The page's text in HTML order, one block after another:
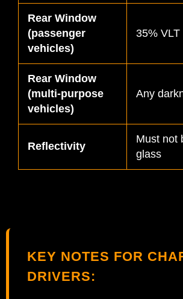
Rear Window
(passenger
vehicles)
35%
Rear Window
(multi-purpose
vehicles)
Any
Reflectivity
Must not
glass
KEY NOTES FOR
DRIVERS: